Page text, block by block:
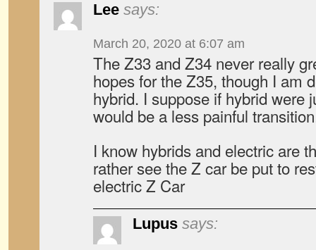
Lee says:
March 20, 2020 at 6:07 am
The Z33 and Z34 never really
hopes for the Z35, though I am
hybrid. I suppose if hybrid were
would be a less painful
I know hybrids and electric are
rather see the Z car be put to
electric Z Car
Lupus says: